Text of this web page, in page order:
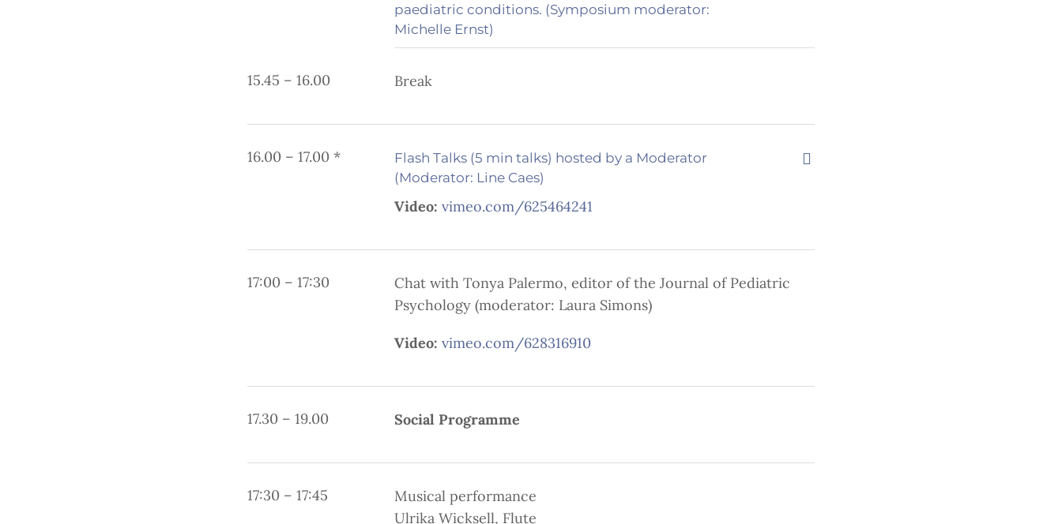
paediatric conditions. (Symposium moderator:
Michelle Ernst)
15.45 – 16.00 Break
16.00 – 17.00 *
Flash Talks (5 min talks) hosted by a Moderator
(Moderator: Line Caes)
Video: vimeo.com/625464241
17:00 – 17:30
Chat with Tonya Palermo, editor of the Journal of Pediatric
Psychology (moderator: Laura Simons)
Video: vimeo.com/628316910
17.30 – 19.00 Social Programme
17:30 – 17:45
Musical performance
Ulrika Wicksell, Flute